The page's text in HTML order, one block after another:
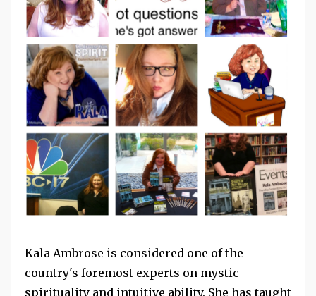
Kala Ambrose is considered one of the
country's foremost experts on mystic
spirituality and intuitive ability. She has taught